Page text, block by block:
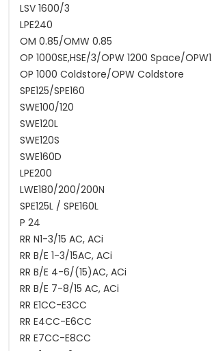
LSV 1600/3
LPE240
OM 0.85/OMW 0.85
OP 1000SE,HSE/3/OPW 1200 Space/
OP 1000 Coldstore/OPW Coldstore
SPE125/SPE160
SWE100/120
SWE120L
SWE120S
SWE160D
LPE200
LWE180/200/200N
SPE125L / SPE160L
P 24
RR N1-3/15 AC, ACi
RR B/E 1-3/15AC, ACi
RR B/E 4-6/(15)AC, ACi
RR B/E 7-8/15 AC, ACi
RR E1CC-E3CC
RR E4CC-E6CC
RR E7CC-E8CC